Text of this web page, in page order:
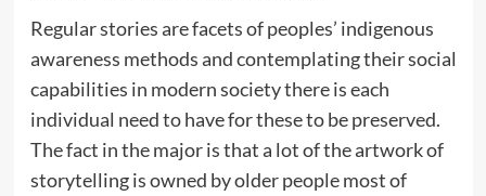
Regular stories are facets of peoples’ indigenous
awareness methods and contemplating their social
capabilities in modern society there is each
individual need to have for these to be preserved.
The fact in the major is that a lot of the artwork of
storytelling is owned by older people most of